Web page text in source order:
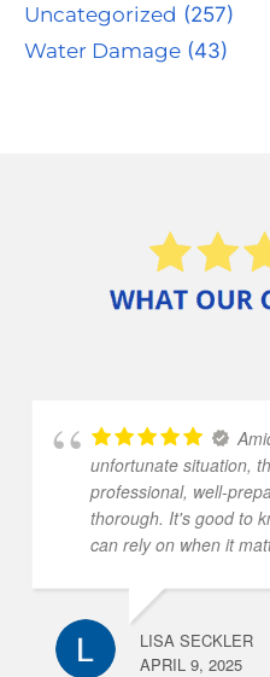
Uncategorized (257)
Water Damage (43)
unfortunate situation,
professional, well-
thorough. It's good to
can rely on when it
LISA SECKLER
APRIL 9, 2025